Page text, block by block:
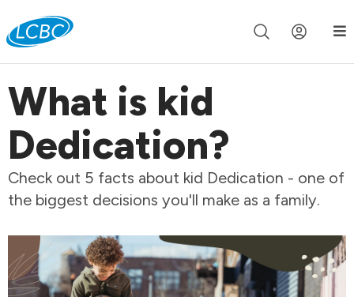
Join us live for Church Online in 60m 00s
What is kid
Dedication?
Check out 5 facts about kid Dedication - one of
the biggest decisions you'll make as a family.